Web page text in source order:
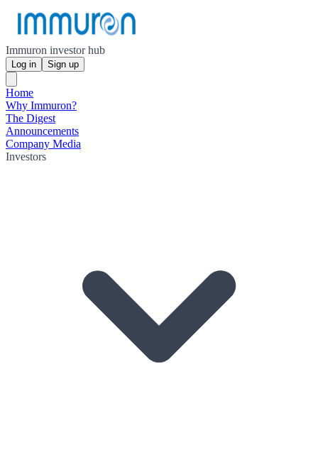
Immuron investor hub
Log in Sign up
Home
Why Immuron?
The Digest
Announcements
Company Media
Investors